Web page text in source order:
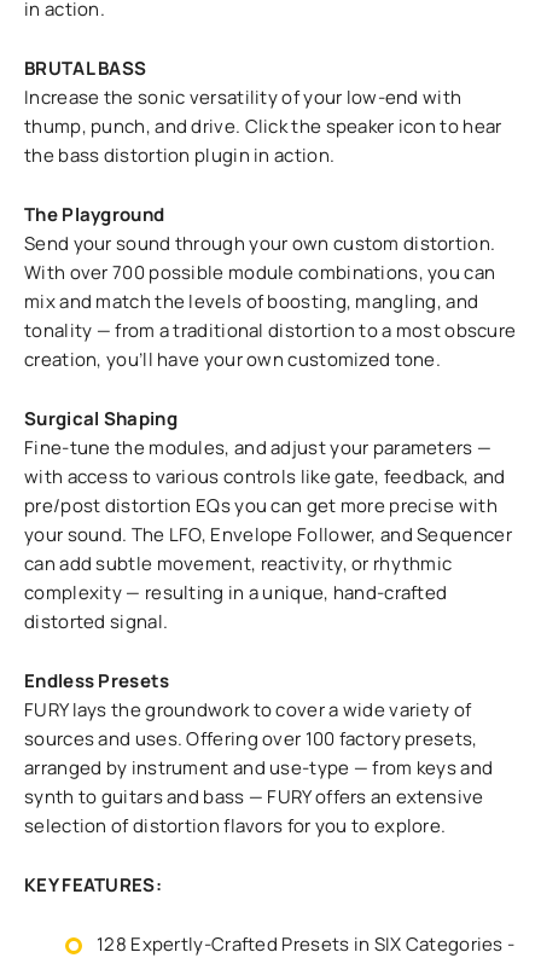
in action.
BRUTAL BASS
Increase the sonic versatility of your low-end with
thump, punch, and drive. Click the speaker icon to hear
the bass distortion plugin in action.
The Playground
Send your sound through your own custom distortion.
With over 700 possible module combinations, you can
mix and match the levels of boosting, mangling, and
tonality — from a traditional distortion to a most obscure
creation, you’ll have your own customized tone.
Surgical Shaping
Fine-tune the modules, and adjust your parameters —
with access to various controls like gate, feedback, and
pre/post distortion EQs you can get more precise with
your sound. The LFO, Envelope Follower, and Sequencer
can add subtle movement, reactivity, or rhythmic
complexity — resulting in a unique, hand-crafted
distorted signal.
Endless Presets
FURY lays the groundwork to cover a wide variety of
sources and uses. Offering over 100 factory presets,
arranged by instrument and use-type — from keys and
synth to guitars and bass — FURY offers an extensive
selection of distortion flavors for you to explore.
KEY FEATURES:
128 Expertly-Crafted Presets in SIX Categories -